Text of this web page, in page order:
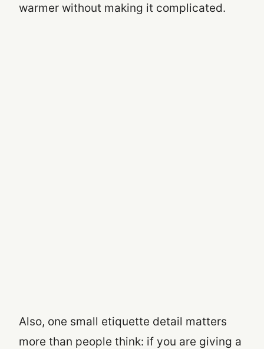
warmer without making it complicated.
Also, one small etiquette detail matters
more than people think: if you are giving a